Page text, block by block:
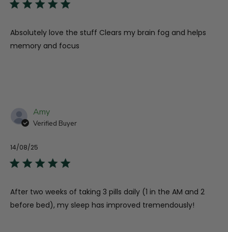
Absolutely love the stuff Clears my brain fog and helps
memory and focus
Amy
Verified Buyer
After two weeks of taking 3 pills daily (1 in the AM and 2
before bed), my sleep has improved tremendously!
14/08/25